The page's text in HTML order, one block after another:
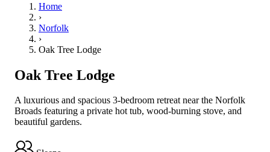
Home
›
Norfolk
›
Oak Tree Lodge
Oak Tree Lodge
A luxurious and spacious 3-bedroom retreat near the Norfolk
Broads featuring a private hot tub, wood-burning stove, and
beautiful gardens.